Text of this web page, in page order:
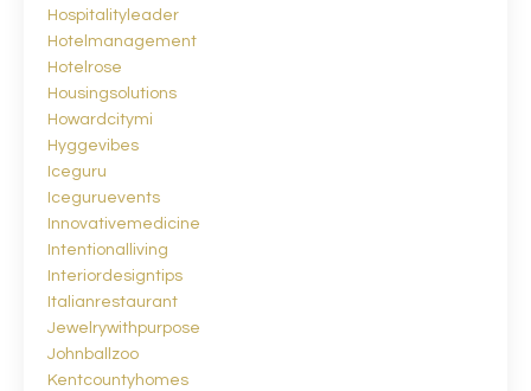
Hospitalityleader
Hotelmanagement
Hotelrose
Housingsolutions
Howardcitymi
Hyggevibes
Iceguru
Iceguruevents
Innovativemedicine
Intentionalliving
Interiordesigntips
Italianrestaurant
Jewelrywithpurpose
Johnballzoo
Kentcountyhomes